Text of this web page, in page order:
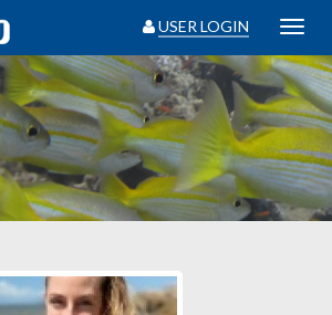
USER LOGIN